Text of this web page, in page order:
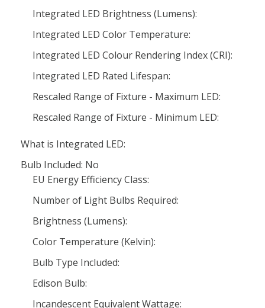
Integrated LED Brightness (Lumens):
Integrated LED Color Temperature:
Integrated LED Colour Rendering Index (CRI):
Integrated LED Rated Lifespan:
Rescaled Range of Fixture - Maximum LED:
Rescaled Range of Fixture - Minimum LED:
What is Integrated LED:
Bulb Included: No
EU Energy Efficiency Class:
Number of Light Bulbs Required:
Brightness (Lumens):
Color Temperature (Kelvin):
Bulb Type Included:
Edison Bulb:
Incandescent Equivalent Wattage: